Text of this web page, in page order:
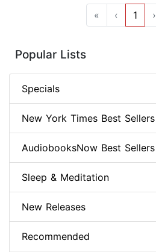
« ‹ 1 ›
Popular Lists
Specials
New York Times Best Sellers
AudiobooksNow Best Sellers
Sleep & Meditation
New Releases
Recommended